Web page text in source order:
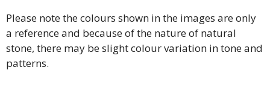
Please note the colours shown in the images are only
a reference and because of the nature of natural
stone, there may be slight colour variation in tone and
patterns.